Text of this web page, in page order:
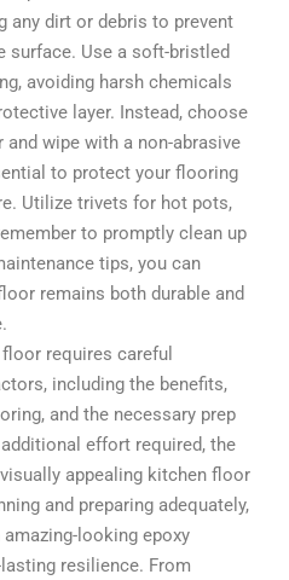
any dirt or debris to prevent
surface. Use a soft-bristled
avoiding harsh chemicals
layer. Instead, choose
and wipe with a non-abrasive
to protect your flooring
Utilize trivets for hot pots,
to promptly clean up
tips, you can
remains both durable and
requires careful
including the benefits,
and the necessary prep
effort required, the
appealing kitchen floor
and preparing adequately,
looking epoxy
resilience. From